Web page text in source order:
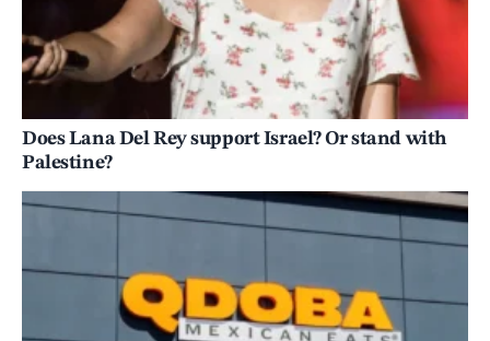
Does Lana Del Rey support Israel? Or stand with
Palestine?